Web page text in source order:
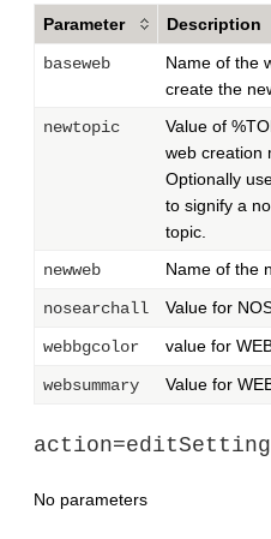
Parameter
Description
baseweb
Name of the
create the
newtopic
Value of
web creation
Optionally
to signify a
topic.
newweb
Name of the
nosearchall Value for
webbgcolor value for
websummary Value for
No parameters